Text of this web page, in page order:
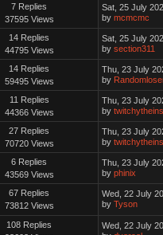
7 Replies
37595 Views
Sat, 25 July
by mcmcmc
14 Replies
44795 Views
Sat, 25 July
by section311
14 Replies
59495 Views
Thu, 23 July
by
11 Replies
44366 Views
Thu, 23 July
by
27 Replies
70720 Views
Thu, 23 July
by
6 Replies
43569 Views
Thu, 23 July
by phinix
67 Replies
73812 Views
Wed, 22 July
by Tyson
108 Replies
Wed, 22 July